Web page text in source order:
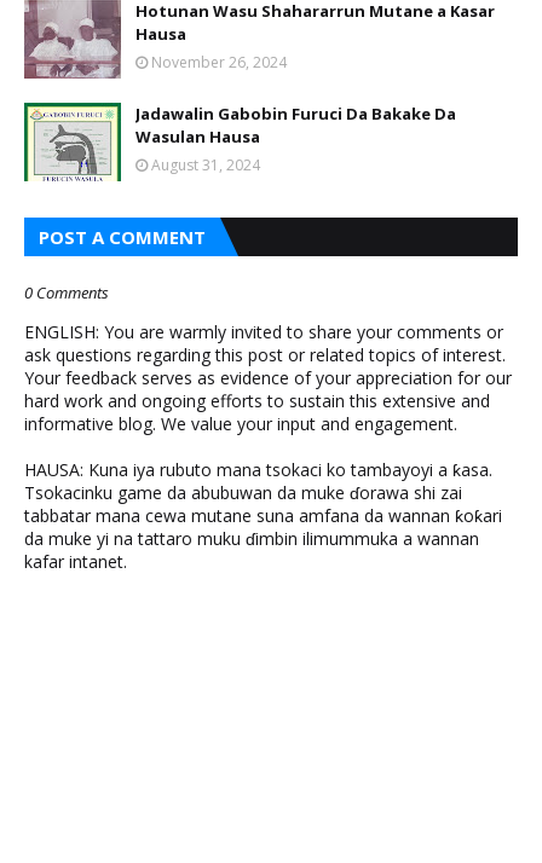
Hotunan Wasu Shahararrun Mutane a Kasar
Hausa
November 26, 2024
Jadawalin Gabobin Furuci Da Bakake Da
Wasulan Hausa
August 31, 2024
POST A COMMENT
0 Comments
ENGLISH: You are warmly invited to share your comments or
ask questions regarding this post or related topics of interest.
Your feedback serves as evidence of your appreciation for our
hard work and ongoing efforts to sustain this extensive and
informative blog. We value your input and engagement.
HAUSA: Kuna iya rubuto mana tsokaci ko tambayoyi a ƙasa.
Tsokacinku game da abubuwan da muke ɗorawa shi zai
tabbatar mana cewa mutane suna amfana da wannan ƙoƙari
da muke yi na tattaro muku ɗimbin ilimummuka a wannan
kafar intanet.